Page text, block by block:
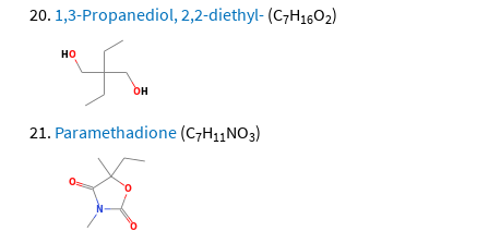
1,3-Propanediol, 2,2-diethyl- (C7H16O2)
Paramethadione (C7H11NO3)